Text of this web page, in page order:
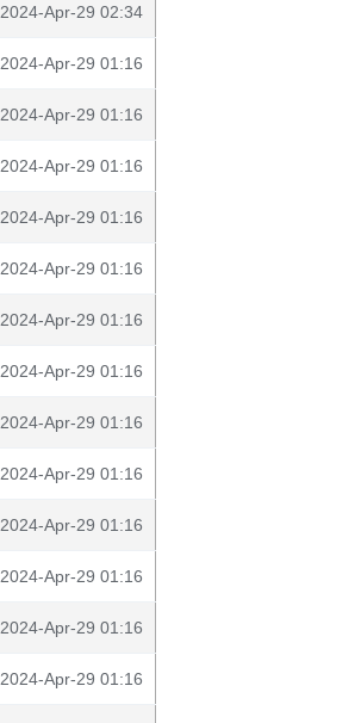
2024-Apr-29 02:34
2024-Apr-29 01:16
2024-Apr-29 01:16
2024-Apr-29 01:16
2024-Apr-29 01:16
2024-Apr-29 01:16
2024-Apr-29 01:16
2024-Apr-29 01:16
2024-Apr-29 01:16
2024-Apr-29 01:16
2024-Apr-29 01:16
2024-Apr-29 01:16
2024-Apr-29 01:16
2024-Apr-29 01:16